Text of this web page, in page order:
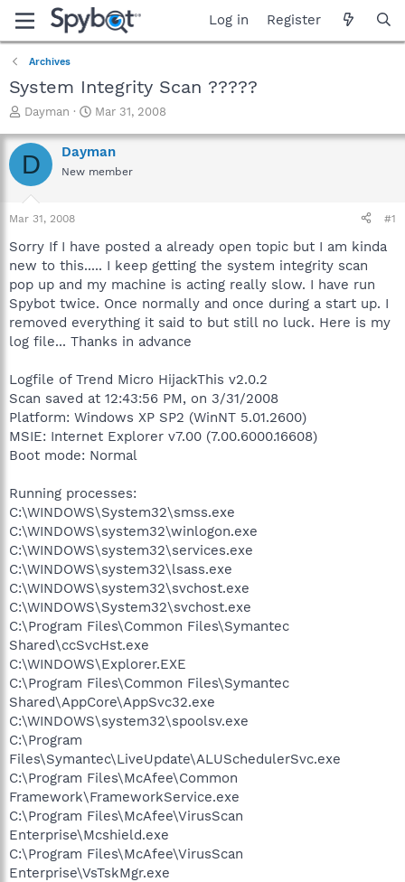
Log in Register
Archives
System Integrity Scan ?????
T
r
e
a
t
a
t
e
r
Dayman
S
a
r
t
e
Mar 31, 2008
D Dayman
New member
Mar 31, 2008 #1
Sorry If I have posted a already open topic but I am kinda
new to this..... I keep getting the system integrity scan
pop up and my machine is acting really slow. I have run
Spybot twice. Once normally and once during a start up. I
removed everything it said to but still no luck. Here is my
log file... Thanks in advance
Logfile of Trend Micro HijackThis v2.0.2
Scan saved at 12:43:56 PM, on 3/31/2008
Platform: Windows XP SP2 (WinNT 5.01.2600)
MSIE: Internet Explorer v7.00 (7.00.6000.16608)
Boot mode: Normal
Running processes:
C:\WINDOWS\System32\smss.exe
C:\WINDOWS\system32\winlogon.exe
C:\WINDOWS\system32\services.exe
C:\WINDOWS\system32\lsass.exe
C:\WINDOWS\system32\svchost.exe
C:\WINDOWS\System32\svchost.exe
C:\Program Files\Common Files\Symantec
Shared\ccSvcHst.exe
C:\WINDOWS\Explorer.EXE
C:\Program Files\Common Files\Symantec
Shared\AppCore\AppSvc32.exe
C:\WINDOWS\system32\spoolsv.exe
C:\Program
Files\Symantec\LiveUpdate\ALUSchedulerSvc.exe
C:\Program Files\McAfee\Common
Framework\FrameworkService.exe
C:\Program Files\McAfee\VirusScan
Enterprise\Mcshield.exe
C:\Program Files\McAfee\VirusScan
Enterprise\VsTskMgr.exe